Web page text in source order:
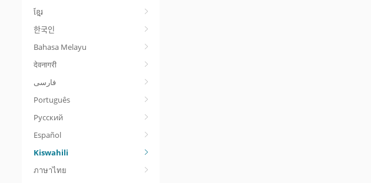
ខ្មែរ
한국인
Bahasa Melayu
देवनागरी
Português
Русский
Español
Kiswahili
ภาษาไทย